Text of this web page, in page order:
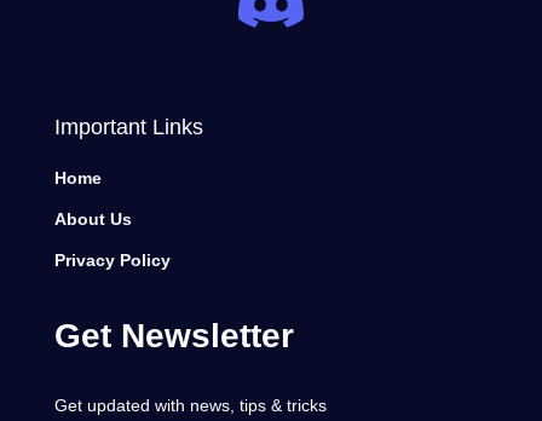
Important Links
Home
About Us
Privacy Policy
Get Newsletter
Get updated with news, tips & tricks